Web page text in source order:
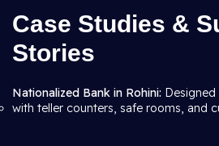
Case Studies &
Stories
Nationalized Bank in Rohini: Designed
with teller counters, safe rooms, and